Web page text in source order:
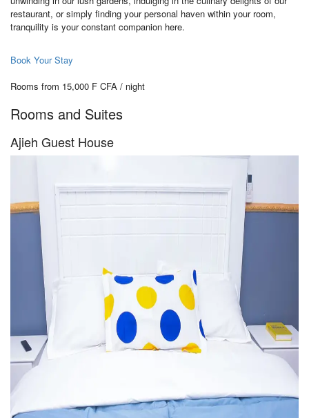
restaurant, or simply finding your personal haven within your room,
tranquility is your constant companion here.
Book Your Stay
Rooms from 15,000 F CFA / night
Rooms and Suites
Ajieh Guest House